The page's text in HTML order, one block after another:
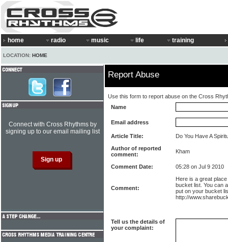
home radio music life training
LOCATION: HOME
Report Abuse
Use this form to report abuse on the Cross
Name
Email address
Article Title:
Do You Have A
Author of reported
comment:
Kham
Comment Date: 05:28 on Jul 9 2010
Comment:
Here is a great
bucket list. You can
put on your bucket
http://
Tell us the details of
your complaint:
Connect with Cross Rhythms by
signing up to our email mailing list